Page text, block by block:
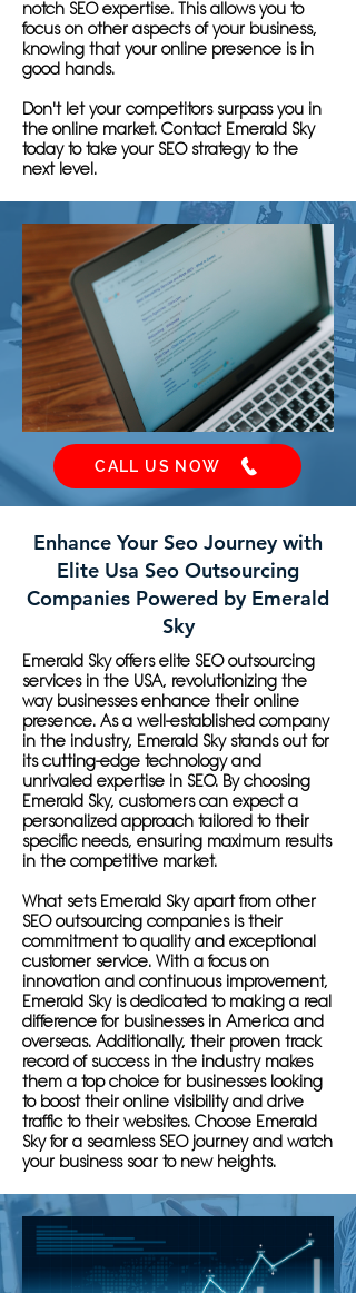
notch SEO expertise. This allows you to
focus on other aspects of your business,
knowing that your online presence is in
good hands.
Don't let your competitors surpass you in
the online market. Contact Emerald Sky
today to take your SEO strategy to the
next level.
CALL US NOW
Enhance Your Seo Journey with
Elite Usa Seo Outsourcing
Companies Powered by Emerald
Sky
Emerald Sky offers elite SEO outsourcing
services in the USA, revolutionizing the
way businesses enhance their online
presence. As a well-established company
in the industry, Emerald Sky stands out for
its cutting-edge technology and
unrivaled expertise in SEO. By choosing
Emerald Sky, customers can expect a
personalized approach tailored to their
specific needs, ensuring maximum results
in the competitive market.
What sets Emerald Sky apart from other
SEO outsourcing companies is their
commitment to quality and exceptional
customer service. With a focus on
innovation and continuous improvement,
Emerald Sky is dedicated to making a real
difference for businesses in America and
overseas. Additionally, their proven track
record of success in the industry makes
them a top choice for businesses looking
to boost their online visibility and drive
traffic to their websites. Choose Emerald
Sky for a seamless SEO journey and watch
your business soar to new heights.